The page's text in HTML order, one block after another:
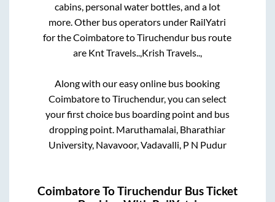
cabins, personal water bottles, and a lot
more. Other bus operators under RailYatri
for theCoimbatoretoTiruchendur bus route
are Knt Travels..,Krish Travels..,
Along with our easy online bus booking
CoimbatoretoTiruchendur, you can select
your first choice bus boarding point and bus
dropping point. Maruthamalai, Bharathiar
University, Navavoor, Vadavalli, P N Pudur
CoimbatoreToTiruchendur Bus Ticket